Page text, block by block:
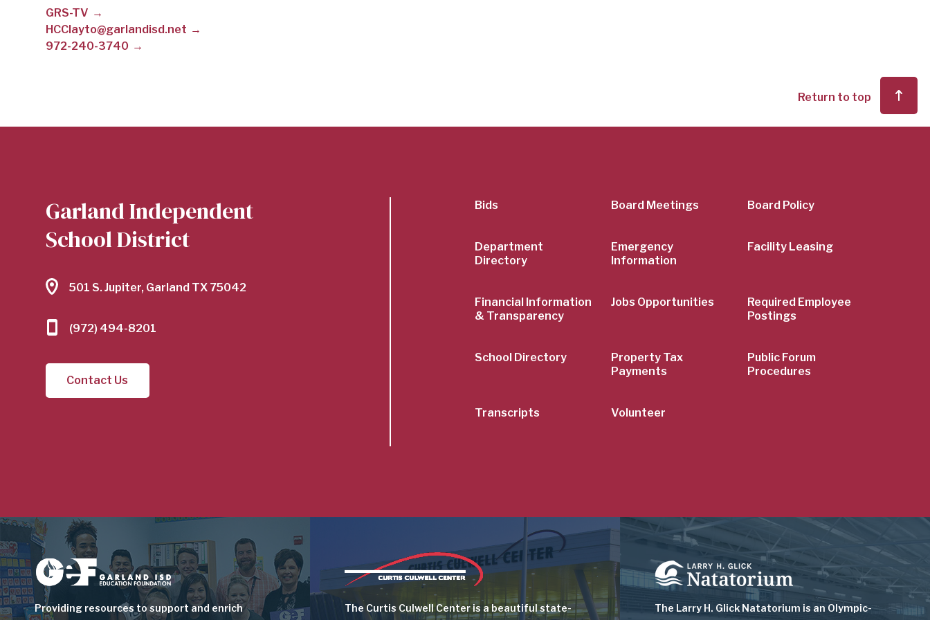
GARLAND
GRS-TV
HCClayto@garlandisd.net
972-240-3740
Return to top
Garland Independent
School District
501 S. Jupiter, Garland TX 75042
(972) 494-8201
Contact Us
SubFooter
Menu
Bids Board Meetings Board Policy
Department
Directory
Emergency
Information
Facility Leasing
Financial Information
& Transparency
Jobs Opportunities
Required Employee
Postings
School Directory
Property Tax
Payments
Public Forum
Procedures
Transcripts Volunteer
Image
Providing resources to support and enrich
Image
The Curtis Culwell Center is a beautiful state-
Image
The Larry H. Glick Natatorium is an Olympic-